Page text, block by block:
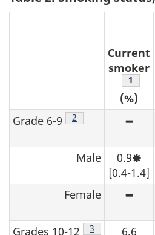
t
Current
smoker
1
(%)
Grade 6-9 Footnote
2
Male 0.9
[0.4-1.4]
Female
Grades 10-12
Footnote
3
6.6